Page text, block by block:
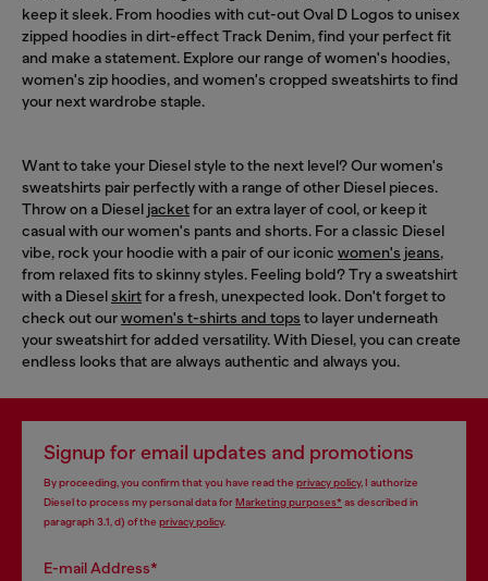
keep it sleek. From hoodies with cut-out Oval D Logos to unisex
zipped hoodies in dirt-effect Track Denim, find your perfect fit
and make a statement. Explore our range of women's hoodies,
women's zip hoodies, and women's cropped sweatshirts to find
your next wardrobe staple.
Want to take your Diesel style to the next level? Our women's
sweatshirts pair perfectly with a range of other Diesel pieces.
Throw on a Diesel jacketfor an extra layer of cool, or keep it
casual with our women's pants and shorts. For a classic Diesel
vibe, rock your hoodie with a pair of our iconic women's jeans,
from relaxed fits to skinny styles. Feeling bold? Try a sweatshirt
with a Dieselskirtfor a fresh, unexpected look. Don't forget to
check out ourwomen's t-shirts and tops to layer underneath
your sweatshirt for added versatility. With Diesel, you can create
endless looks that are always authentic and always you.
Signup for email updates and promotions
By proceeding, you confirm that you have read the privacy policy, I authorize
Diesel to process my personal data forMarketing purposes*as described in
paragraph 3.1, d) of the privacy policy.
E-mail Address*